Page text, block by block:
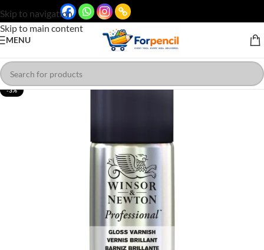
Skip to navigation
Skip to main content
MENU
-3%